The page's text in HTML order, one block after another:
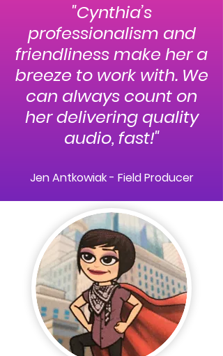
"Cynthia’s
professionalism and
friendliness make her a
breeze to work with. We
can always count on
her delivering quality
audio, fast!"
Jen Antkowiak - Field Producer